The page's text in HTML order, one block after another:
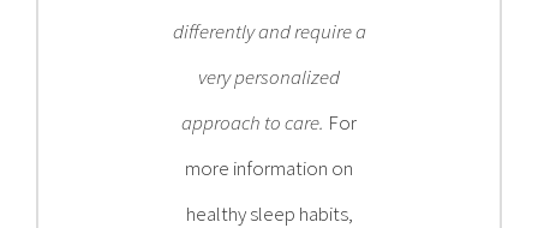
differently and require a
very personalized
approach to care. For
more information on
healthy sleep habits,